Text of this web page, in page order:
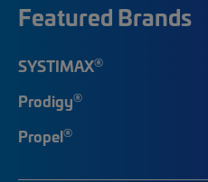
Featured Brands
SYSTIMAX®
Prodigy®
Propel®